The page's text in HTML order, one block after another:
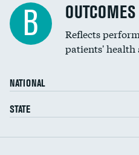
Spinal fusion and/or laminectomies
Coronary artery stenting
Renal artery stenting
Head imaging for fainting
Vertebroplasty
B OUTCOMES
Reflects
patients' health
NATIONAL
STATE